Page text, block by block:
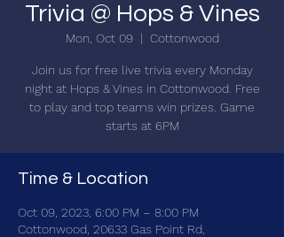
Trivia @ Hops & Vines
Mon, Oct 09
  |
Cottonwood
Join us for free live trivia every Monday
night at Hops & Vines in Cottonwood. Free
to play and top teams win prizes. Game
starts at 6PM
Time & Location
Oct 09, 2023, 6:00 PM – 8:00 PM
Cottonwood, 20633 Gas Point Rd,